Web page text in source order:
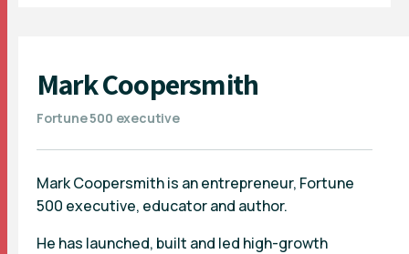
Mark Coopersmith
Fortune 500 executive
Mark Coopersmith is an entrepreneur, Fortune
500 executive, educator and author.
He has launched, built and led high-growth